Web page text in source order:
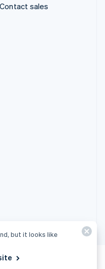
Contact sales
but it looks like